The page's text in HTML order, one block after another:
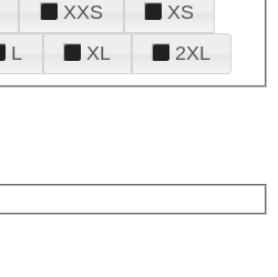
XXS
XS
L XL 2XL